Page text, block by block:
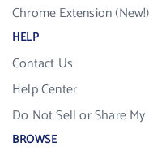
Chrome Extension (New!)
HELP
Contact Us
Help Center
Do Not Sell or Share
BROWSE